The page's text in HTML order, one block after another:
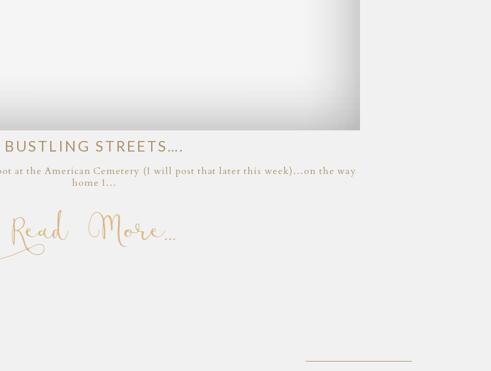
BUSTLING STREETS….
at the American Cemetery (I will post that later this week)…on the way
home I…
Read More...